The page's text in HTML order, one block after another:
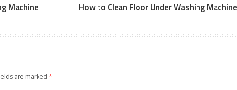
Machine How to Clean Floor Under Washing Machine
are marked *